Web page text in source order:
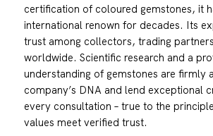
certification of coloured gemstones, it
international renown for decades. Its
trust among collectors, trading
worldwide. Scientific research and a
understanding of gemstones are firmly
company’s DNA and lend exceptional
every consultation – true to the
values meet verified trust.